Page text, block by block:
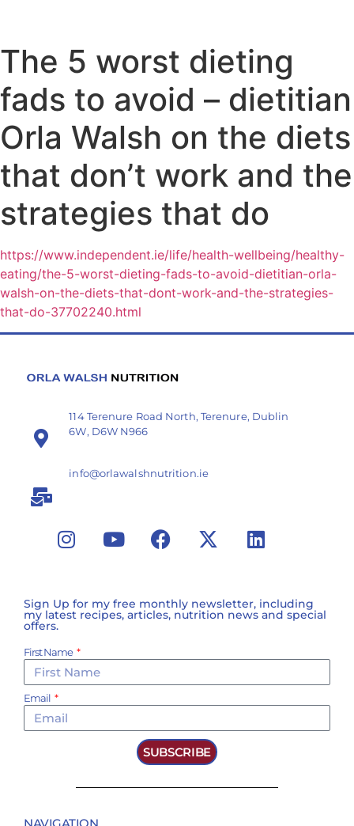
The 5 worst dieting
fads to avoid – dietitian
Orla Walsh on the diets
that don’t work and the
strategies that do
https://www.independent.ie/life/health-wellbeing/healthy-
eating/the-5-worst-dieting-fads-to-avoid-dietitian-orla-
walsh-on-the-diets-that-dont-work-and-the-strategies-
that-do-37702240.html
114 Terenure Road North, Terenure, Dublin
6W, D6W N966
info@orlawalshnutrition.ie
Sign Up for my free monthly newsletter, including
my latest recipes, articles, nutrition news and special
offers.
First Name
Email
SUBSCRIBE